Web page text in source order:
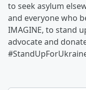
to seek asylum
and everyone who
IMAGINE, to stand
advocate and